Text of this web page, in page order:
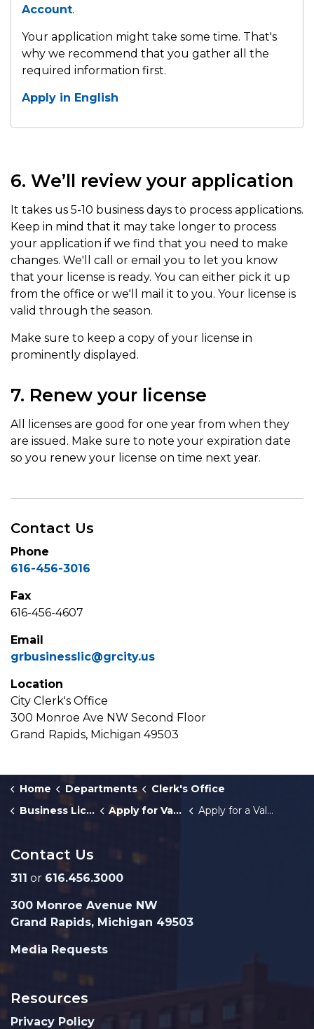
Account.
Your application might take some time. That's
why we recommend that you gather all the
required information first.
Apply in English
6. We’ll review your application
It takes us 5-10 business days to process applications.
Keep in mind that it may take longer to process
your application if we find that you need to make
changes. We'll call or email you to let you know
that your license is ready. You can either pick it up
from the office or we'll mail it to you. Your license is
valid through the season.
Make sure to keep a copy of your license in
prominently displayed.
7. Renew your license
All licenses are good for one year from when they
are issued. Make sure to note your expiration date
so you renew your license on time next year.
Contact Us
Phone
616-456-3016
Fax
616-456-4607
Email
grbusinesslic@grcity.us
Location
City Clerk's Office
300 Monroe Ave NW Second Floor
Grand Rapids, Michigan 49503
Home Departments
Clerk's Office
Business Licenses
Apply for Valet Parking Licenses Apply for a Valet Parking Company License
Contact Us
311 or 616.456.3000
300 Monroe Avenue NW
Grand Rapids, Michigan 49503
Media Requests
Resources
Privacy Policy